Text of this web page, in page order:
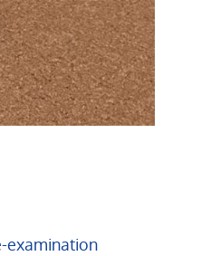
examination